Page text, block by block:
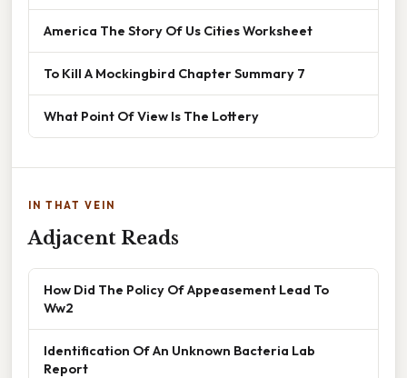
America The Story Of Us Cities Worksheet
To Kill A Mockingbird Chapter Summary 7
What Point Of View Is The Lottery
IN THAT VEIN
Adjacent Reads
How Did The Policy Of Appeasement Lead To
Ww2
Identification Of An Unknown Bacteria Lab
Report